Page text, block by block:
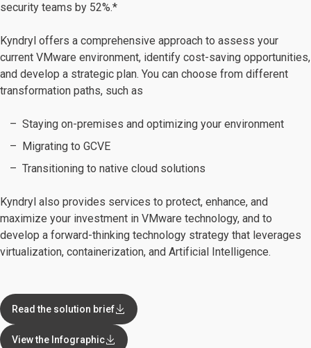
security teams by 52%.*
Kyndryl offers a comprehensive approach to assess your
current VMware environment, identify cost-saving opportunities,
and develop a strategic plan. You can choose from different
transformation paths, such as
Staying on-premises and optimizing your environment
Migrating to GCVE
Transitioning to native cloud solutions
Kyndryl also provides services to protect, enhance, and
maximize your investment in VMware technology, and to
develop a forward-thinking technology strategy that leverages
virtualization, containerization, and Artificial Intelligence.
Read the solution brief
View the Infographic